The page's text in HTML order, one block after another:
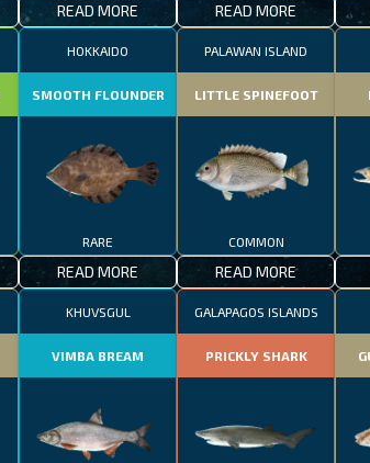
READ MORE READ MORE
HOKKAIDO
SMOOTH FLOUNDER
RARE
READ MORE
PALAWAN ISLAND
LITTLE SPINEFOOT
COMMON
READ MORE
KHUVSGUL
VIMBA BREAM
GALAPAGOS ISLANDS
PRICKLY SHARK